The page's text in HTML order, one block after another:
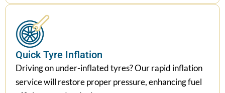
Quick Tyre Inflation
Driving on under-inflated tyres? Our rapid inflation
service will restore proper pressure, enhancing fuel